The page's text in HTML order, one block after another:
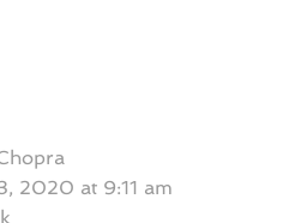
2020 at 9:11 am